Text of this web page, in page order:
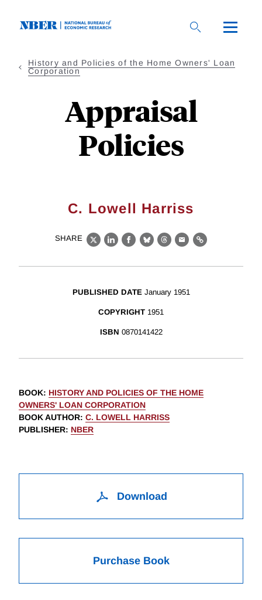
History and Policies of the Home Owners' Loan
Corporation
Appraisal
Policies
C. Lowell Harriss
SHARE
X LinkedIn
Facebook
BlueskyThreads
EmailLink
PUBLISHED DATE January 1951
COPYRIGHT 1951
ISBN 0870141422
BOOK: HISTORY AND POLICIES OF THE HOME
OWNERS' LOAN CORPORATION
BOOK AUTHOR: C. LOWELL HARRISS
PUBLISHER: NBER
Download
Purchase Book